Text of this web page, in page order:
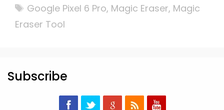
Tags
Google Pixel 6 Pro, Magic Eraser, Magic
Eraser Tool
Subscribe